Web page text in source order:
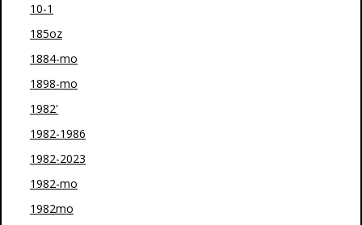
10-1
185oz
1884-mo
1898-mo
1982'
1982-1986
1982-2023
1982-mo
1982mo